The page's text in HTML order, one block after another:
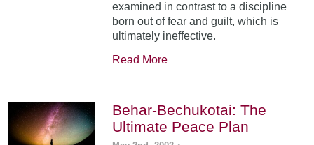
examined in contrast to a discipline
born out of fear and guilt, which is
ultimately ineffective.
Read More
Behar-Bechukotai: The
Ultimate Peace Plan